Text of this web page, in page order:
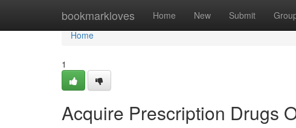
bookmarkloves Home New Submit
Home
Home
1
Acquire Prescription Drugs